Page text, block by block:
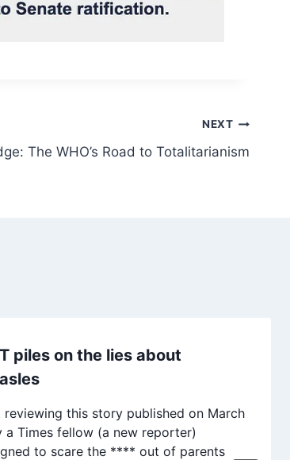
NEXT
The WHO’s Road to Totalitarianism
piles on the lies about
reviewing this story published on March
a Times fellow (a new reporter)
to scare the **** out of parents